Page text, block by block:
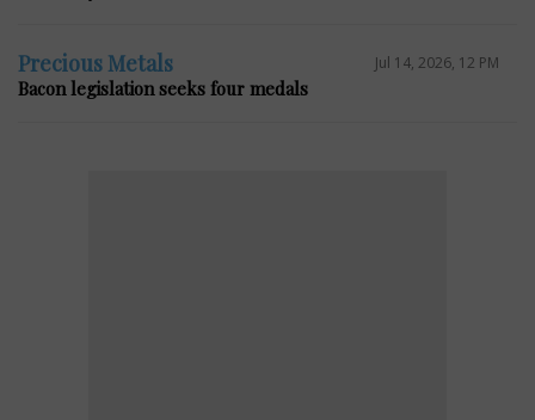
Precious Metals Jul 14, 2026, 12 PM
Bacon legislation seeks four medals